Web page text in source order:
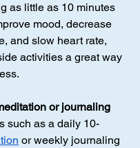
as little as 10 minutes
mood, decrease
and slow heart rate,
activities a great way
or journaling
such as a daily 10-
or weekly journaling